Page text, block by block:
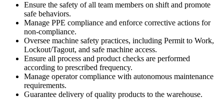
Ensure the safety of all team members on shift and promote
safe behaviors.
Manage PPE compliance and enforce corrective actions for
non-compliance.
Oversee machine safety practices, including Permit to Work,
Lockout/Tagout, and safe machine access.
Ensure all process and product checks are performed
according to prescribed frequency.
Manage operator compliance with autonomous maintenance
requirements.
Guarantee delivery of quality products to the warehouse.